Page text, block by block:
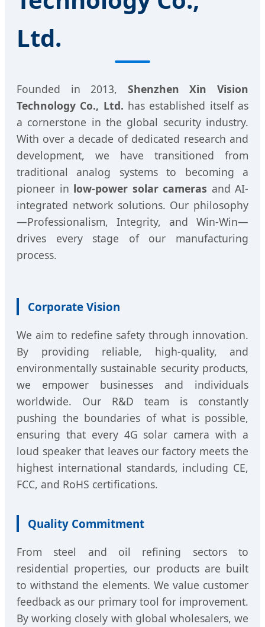
Ltd.
Founded in 2013, Shenzhen Xin Vision
Technology Co., Ltd. has established itself as
a cornerstone in the global security industry.
With over a decade of dedicated research and
development, we have transitioned from
traditional analog systems to becoming a
pioneer in low-power solar cameras and AI-
integrated network solutions. Our philosophy
—Professionalism, Integrity, and Win-Win—
drives every stage of our manufacturing
process.
Corporate Vision
We aim to redefine safety through innovation.
By providing reliable, high-quality, and
environmentally sustainable security products,
we empower businesses and individuals
worldwide. Our R&D team is constantly
pushing the boundaries of what is possible,
ensuring that every 4G solar camera with a
loud speaker that leaves our factory meets the
highest international standards, including CE,
FCC, and RoHS certifications.
Quality Commitment
From steel and oil refining sectors to
residential properties, our products are built
to withstand the elements. We value customer
feedback as our primary tool for improvement.
By working closely with global wholesalers, we